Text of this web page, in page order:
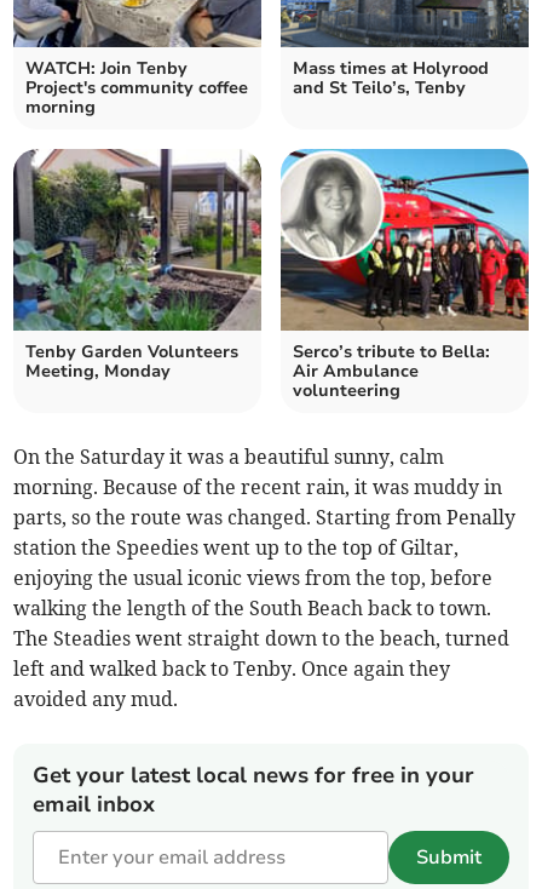
WATCH: Join Tenby
Project's community coffee
morning
Mass times at Holyrood
and St Teilo’s, Tenby
Tenby Garden Volunteers
Meeting, Monday
Serco’s tribute to Bella:
Air Ambulance
volunteering
On the Saturday it was a beautiful sunny, calm
morning. Because of the recent rain, it was muddy in
parts, so the route was changed. Starting from Penally
station the Speedies went up to the top of Giltar,
enjoying the usual iconic views from the top, before
walking the length of the South Beach back to town.
The Steadies went straight down to the beach, turned
left and walked back to Tenby. Once again they
avoided any mud.
Get your latest local news for free in your
email inbox
Submit